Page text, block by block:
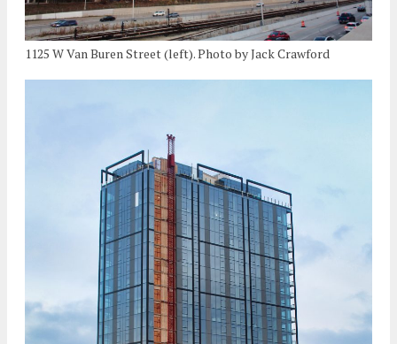
1125 W Van Buren Street (left). Photo by Jack Crawford